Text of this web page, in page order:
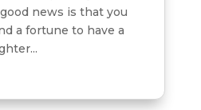
news is that you
a fortune to have a